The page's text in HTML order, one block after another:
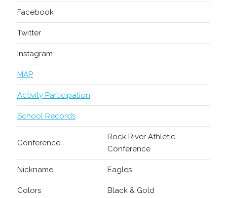
Facebook
Twitter
Instagram
MAP
Activity Participation
School Records
Conference
Rock River Athletic
Conference
Nickname Eagles
Colors Black & Gold